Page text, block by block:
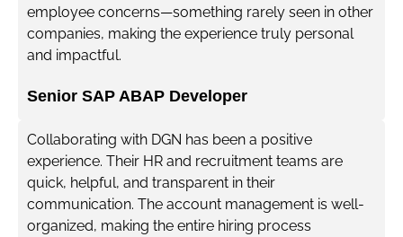
employee concerns—something rarely seen in other
companies, making the experience truly personal
and impactful.
Senior SAP ABAP Developer
Collaborating with DGN has been a positive
experience. Their HR and recruitment teams are
quick, helpful, and transparent in their
communication. The account management is well-
organized, making the entire hiring process